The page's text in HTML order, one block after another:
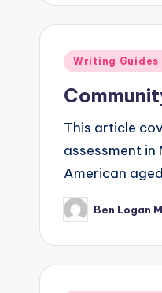
Writing Guides
This article
assessment
American
Ben Logan